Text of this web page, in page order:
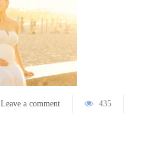
Leave a comment 435